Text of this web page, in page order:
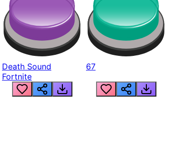
Death Sound
Fortnite
67